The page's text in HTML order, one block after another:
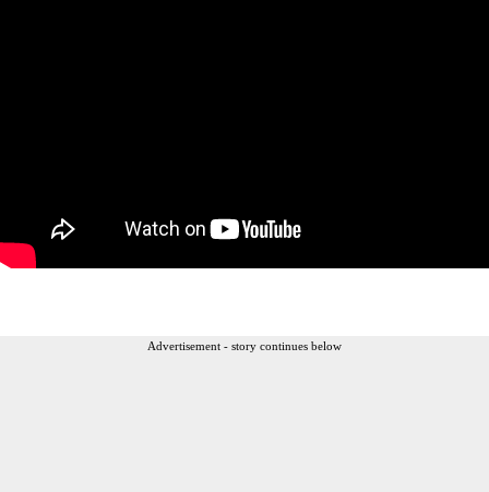
Advertisement - story continues below